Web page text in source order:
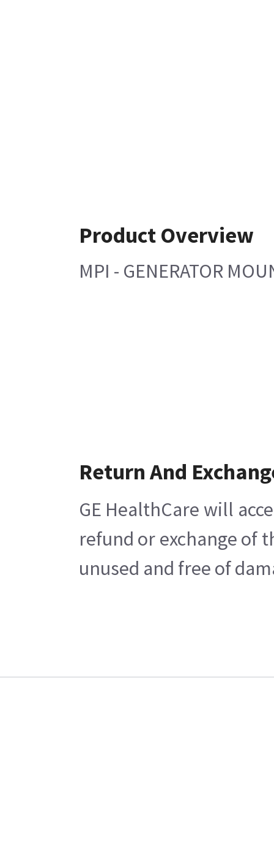
Product Overview
MPI - GENERATOR
Return And
GE HealthCare will
refund or exchange of
unused and free of